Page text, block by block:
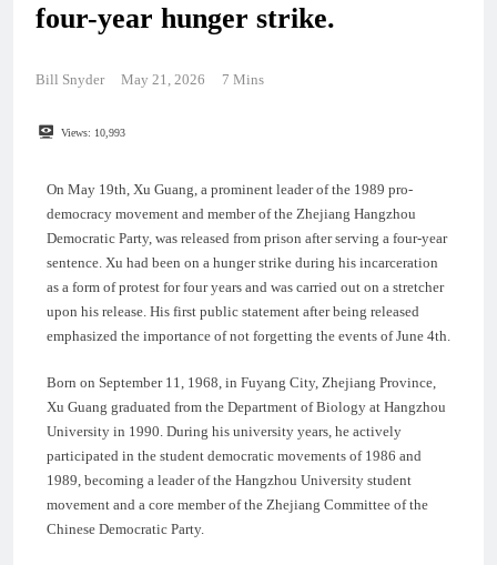
four-year hunger strike.
Bill Snyder May 21, 2026 7 Mins
Views: 10,993
On May 19th, Xu Guang, a prominent leader of the 1989 pro-
democracy movement and member of the Zhejiang Hangzhou
Democratic Party, was released from prison after serving a four-year
sentence. Xu had been on a hunger strike during his incarceration
as a form of protest for four years and was carried out on a stretcher
upon his release. His first public statement after being released
emphasized the importance of not forgetting the events of June 4th.
Born on September 11, 1968, in Fuyang City, Zhejiang Province,
Xu Guang graduated from the Department of Biology at Hangzhou
University in 1990. During his university years, he actively
participated in the student democratic movements of 1986 and
1989, becoming a leader of the Hangzhou University student
movement and a core member of the Zhejiang Committee of the
Chinese Democratic Party.